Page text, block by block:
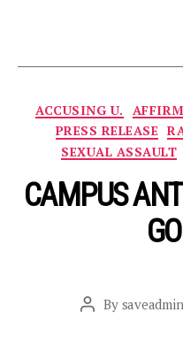
ACCUSING U.
PRESS RELEASE
SEXUAL ASSAULT
CAMPUS
Post
By saveadmin